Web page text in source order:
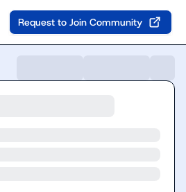
Request to Join Community